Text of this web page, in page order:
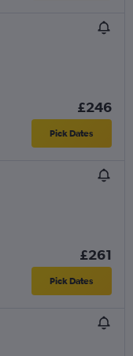
£246
Pick Dates
£261
Pick Dates